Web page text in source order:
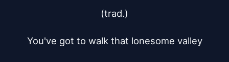
(trad.)
You've got to walk that lonesome valley